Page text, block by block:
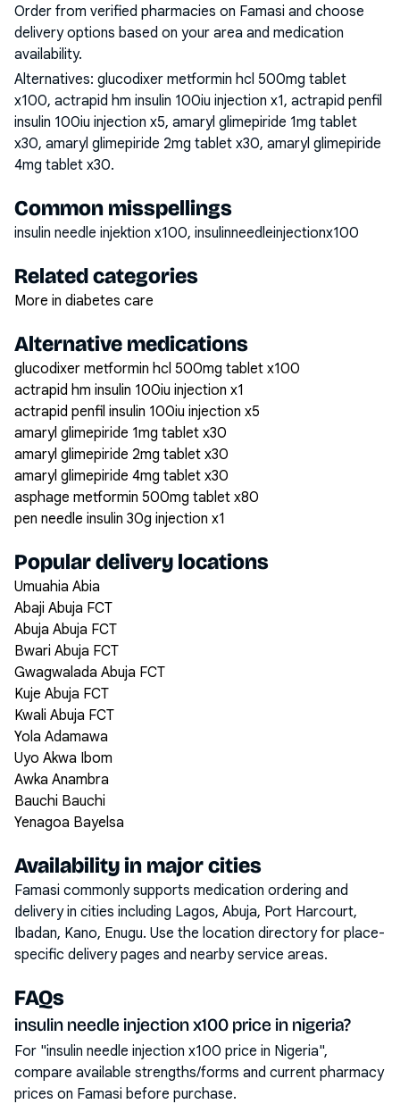
Order from verified pharmacies on Famasi and choose
delivery options based on your area and medication
availability.
Alternatives: glucodixer metformin hcl 500mg tablet
x100, actrapid hm insulin 100iu injection x1, actrapid penfil
insulin 100iu injection x5, amaryl glimepiride 1mg tablet
x30, amaryl glimepiride 2mg tablet x30, amaryl glimepiride
4mg tablet x30.
Common misspellings
insulin needle injektion x100, insulinneedleinjectionx100
Related categories
More in diabetes care
Alternative medications
glucodixer metformin hcl 500mg tablet x100
actrapid hm insulin 100iu injection x1
actrapid penfil insulin 100iu injection x5
amaryl glimepiride 1mg tablet x30
amaryl glimepiride 2mg tablet x30
amaryl glimepiride 4mg tablet x30
asphage metformin 500mg tablet x80
pen needle insulin 30g injection x1
Popular delivery locations
Umuahia Abia
Abaji Abuja FCT
Abuja Abuja FCT
Bwari Abuja FCT
Gwagwalada Abuja FCT
Kuje Abuja FCT
Kwali Abuja FCT
Yola Adamawa
Uyo Akwa Ibom
Awka Anambra
Bauchi Bauchi
Yenagoa Bayelsa
Availability in major cities
Famasi commonly supports medication ordering and
delivery in cities including Lagos, Abuja, Port Harcourt,
Ibadan, Kano, Enugu. Use the location directory for place-
specific delivery pages and nearby service areas.
FAQs
insulin needle injection x100 price in nigeria?
For "insulin needle injection x100 price in Nigeria",
compare available strengths/forms and current pharmacy
prices on Famasi before purchase.